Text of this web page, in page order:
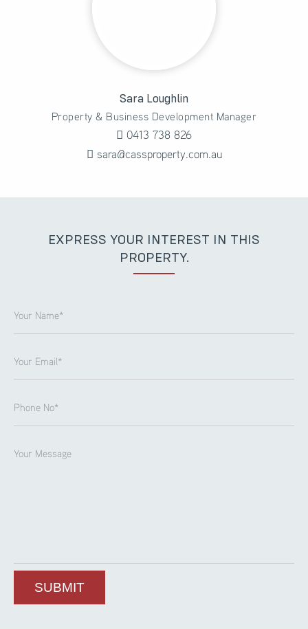
Sara Loughlin
Property & Business Development Manager
0413 738 826
sara@cassproperty.com.au
EXPRESS YOUR INTEREST IN THIS
PROPERTY.